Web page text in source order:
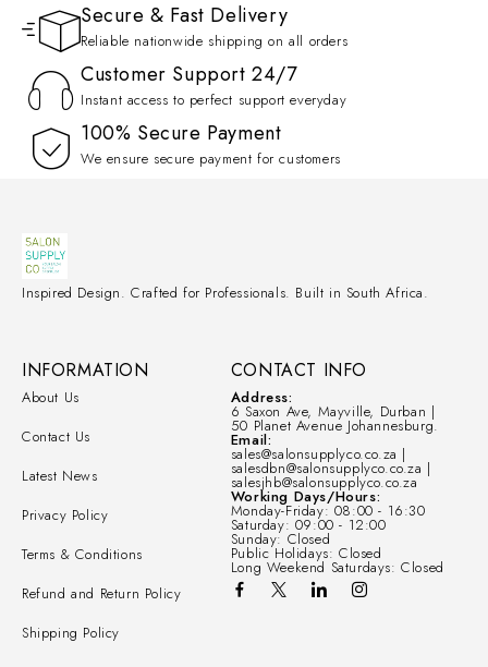
Secure & Fast Delivery
Reliable nationwide shipping on all orders
Customer Support 24/7
Instant access to perfect support everyday
100% Secure Payment
We ensure secure payment for customers
Inspired Design. Crafted for Professionals. Built in South Africa.
CONTACT INFO
Address:
6 Saxon Ave, Mayville, Durban |
50 Planet Avenue Johannesburg.
Email:
sales@salonsupplyco.co.za |
salesdbn@salonsupplyco.co.za |
salesjhb@salonsupplyco.co.za
Working Days/Hours:
Monday-Friday: 08:00 - 16:30
Saturday: 09:00 - 12:00
Sunday: Closed
Public Holidays: Closed
Long Weekend Saturdays: Closed
INFORMATION
About Us
Contact Us
Latest News
Privacy Policy
Terms & Conditions
Refund and Return Policy
Shipping Policy